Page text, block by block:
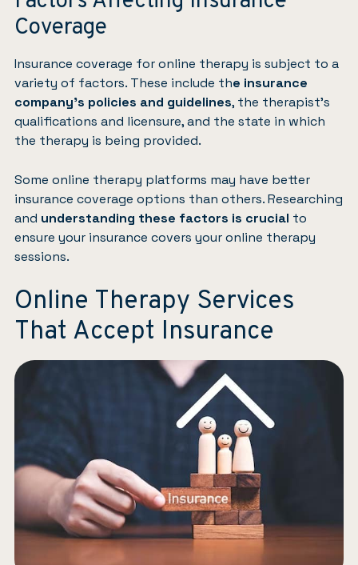
Coverage
Insurance coverage for online therapy is subject to a
variety of factors. These include the insurance
company’s policies and guidelines, the therapist’s
qualifications and licensure, and the state in which
the therapy is being provided.
Some online therapy platforms may have better
insurance coverage options than others. Researching
and understanding these factors is crucial to
ensure your insurance covers your online therapy
sessions.
Online Therapy Services
That Accept Insurance